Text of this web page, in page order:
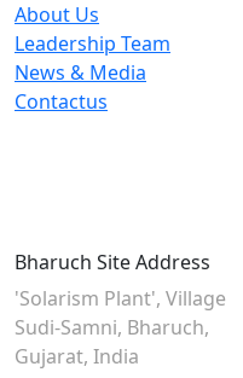
About Us
Leadership Team
News & Media
Contactus
Bharuch Site Address
'Solarism Plant', Village
Sudi-Samni, Bharuch,
Gujarat, India